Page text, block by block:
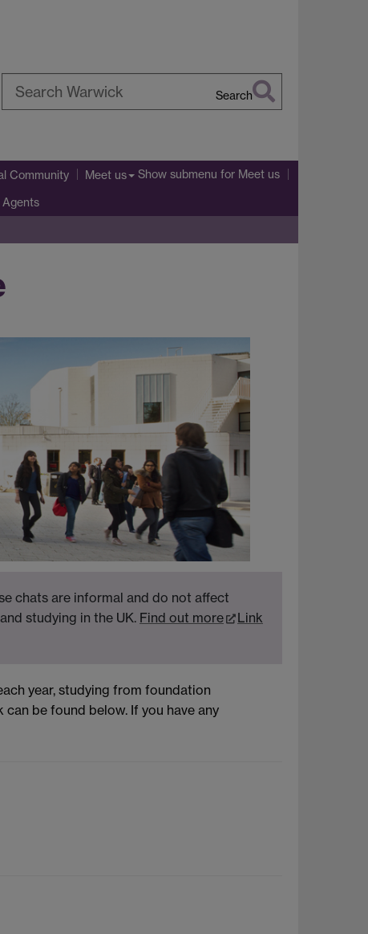
Search
Community Meet us Show submenu for Meet us
chats are informal and do not affect
studying in the UK. Find out more
Link
year, studying from foundation
be found below. If you have any